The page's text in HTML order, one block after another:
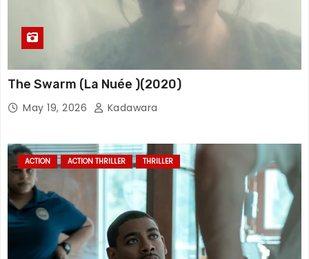
The Swarm (La Nuée )(2020)
May 19, 2026 Kadawara
ACTION ACTION THRILLER THRILLER